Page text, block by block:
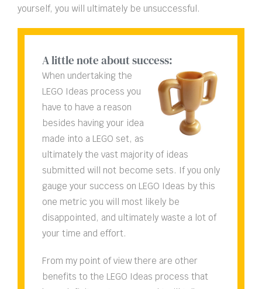
yourself, you will ultimately be unsuccessful.
A little note about success:
When undertaking the
LEGO Ideas process you
have to have a reason
besides having your idea
made into a LEGO set, as
ultimately the vast majority of ideas
submitted will not become sets. If you only
gauge your success on LEGO Ideas by this
one metric you will most likely be
disappointed, and ultimately waste a lot of
your time and effort.
From my point of view there are other
benefits to the LEGO Ideas process that